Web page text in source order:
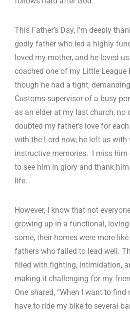
This Father’s Day, I’m deeply
godly father who led a highly
loved my mother, and he loved
coached one of my Little League
though he had a tight,
Customs supervisor of a busy
as an elder at my last church, no
doubted my father’s love for
with the Lord now, he left us with
instructive memories. I miss him
to see him in glory and thank
life.
However, I know that not
growing up in a functional,
some, their homes were more
fathers who failed to lead well.
filled with fighting, intimidation,
making it challenging for my
One shared, “When I want to
have to ride my bike to several